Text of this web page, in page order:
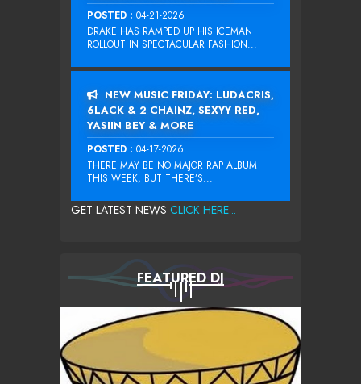
POSTED : 04-21-2026
DRAKE HAS RAMPED UP HIS ICEMAN
ROLLOUT IN SPECTACULAR FASHION...
NEW MUSIC FRIDAY: LUDACRIS,
6LACK & 2 CHAINZ, SEXYY RED,
YASIIN BEY & MORE
POSTED : 04-17-2026
THERE MAY BE NO MAJOR RAP ALBUM
THIS WEEK, BUT THERE’S...
GET LATEST NEWS CLICK HERE...
FEATURED DJ